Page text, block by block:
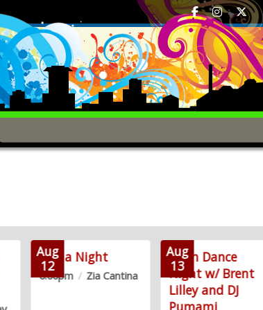
Aug
12
Trivia Night
6:00pm / Zia Cantina
Aug
13
Latin Dance
Night w/ Brent
Lilley and DJ